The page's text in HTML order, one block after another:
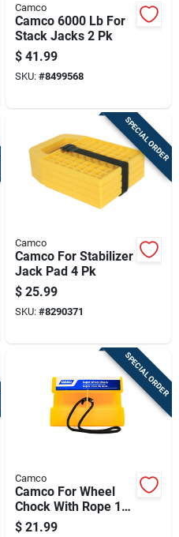
Camco
Camco 6000 Lb For
Stack Jacks 2 Pk
$ 41.99
SKU: #8499568
SPECIAL ORDER
Camco
Camco For Stabilizer
Jack Pad 4 Pk
$ 25.99
SKU: #8290371
SPECIAL ORDER
Camco
Camco For Wheel
Chock With Rope 1
Pk
$ 21.99